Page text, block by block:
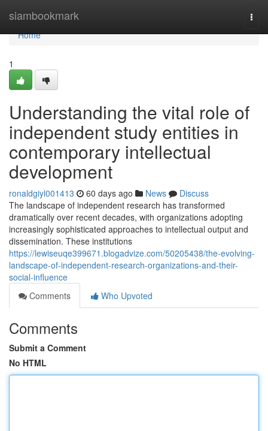
siambookmark
Home
Home
1
Understanding the vital role of
independent study entities in
contemporary intellectual
development
ronaldgiyl001413 60 days ago News
Discuss
The landscape of independent research has transformed
dramatically over recent decades, with organizations adopting
increasingly sophisticated approaches to intellectual output and
dissemination. These institutions
https://lewiseuqe399671.blogadvize.com/50205438/the-evolving-
landscape-of-independent-research-organizations-and-their-
social-influence
Comments
Who Upvoted
Comments
Submit a Comment
No HTML